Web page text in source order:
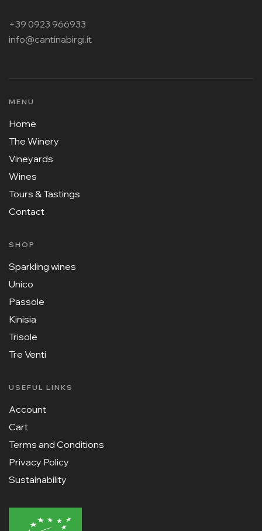
+39 0923 966933
info@cantinabirgi.it
MENU
Home
The Winery
Vineyards
Wines
Tours & Tastings
Contact
SHOP
Sparkling wines
Unico
Passole
Kinisia
Trisole
Tre Venti
USEFUL LINKS
Account
Cart
Terms and Conditions
Privacy Policy
Sustainability